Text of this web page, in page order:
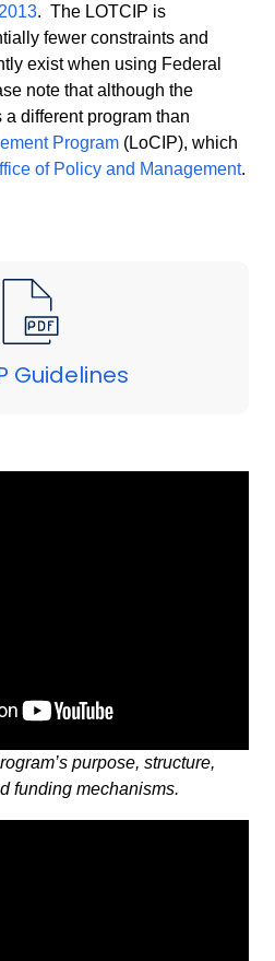
. The LOTCIP is
fewer constraints and
exist when using Federal
note that although the
different program than
Program (LoCIP), which
of Policy and Management.
Guidelines
purpose, structure,
funding mechanisms.